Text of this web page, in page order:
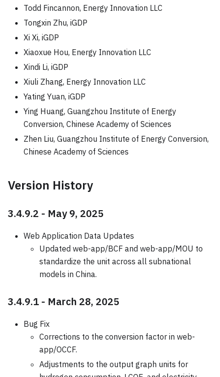
Todd Fincannon, Energy Innovation LLC
Tongxin Zhu, iGDP
Xi Xi, iGDP
Xiaoxue Hou, Energy Innovation LLC
Xindi Li, iGDP
Xiuli Zhang, Energy Innovation LLC
Yating Yuan, iGDP
Ying Huang, Guangzhou Institute of Energy
Conversion, Chinese Academy of Sciences
Zhen Liu, Guangzhou Institute of Energy Conversion,
Chinese Academy of Sciences
Version History
3.4.9.2 - May 9, 2025
Web Application Data Updates
Updated web-app/BCF and web-app/MOU to
standardize the unit across all subnational
models in China.
3.4.9.1 - March 28, 2025
Bug Fix
Corrections to the conversion factor in web-
app/OCCF.
Adjustments to the output graph units for